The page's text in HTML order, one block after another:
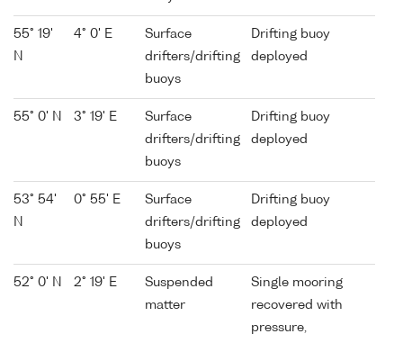
55° 19'
N
4° 0' E
Surface
drifters/drifting
buoys
Drifting buoy
deployed
55° 0' N 3° 19' E
Surface
drifters/drifting
buoys
Drifting buoy
deployed
53° 54'
N
0° 55' E
Surface
drifters/drifting
buoys
Drifting buoy
deployed
52° 0' N 2° 19' E
Suspended
matter
Single mooring
recovered with
pressure,